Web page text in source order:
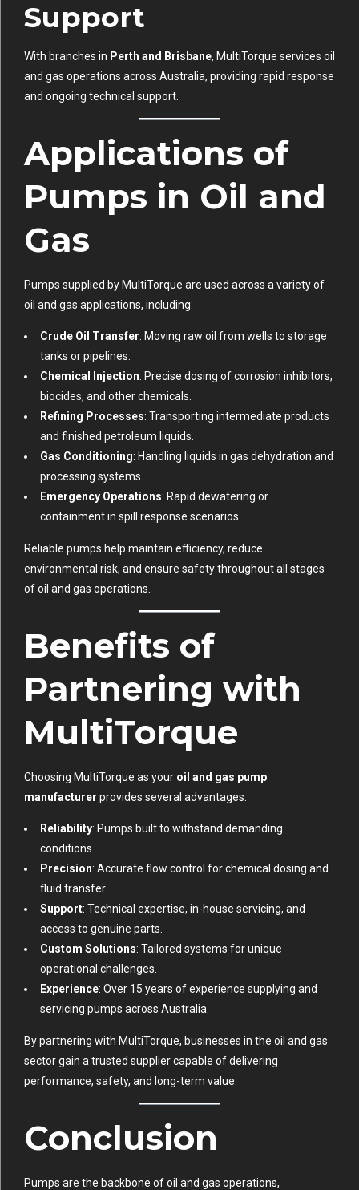
Support
With branches in Perth and Brisbane, MultiTorque services oil
and gas operations across Australia, providing rapid response
and ongoing technical support.
Applications of
Pumps in Oil and
Gas
Pumps supplied by MultiTorque are used across a variety of
oil and gas applications, including:
Crude Oil Transfer: Moving raw oil from wells to storage
tanks or pipelines.
Chemical Injection: Precise dosing of corrosion inhibitors,
biocides, and other chemicals.
Refining Processes: Transporting intermediate products
and finished petroleum liquids.
Gas Conditioning: Handling liquids in gas dehydration and
processing systems.
Emergency Operations: Rapid dewatering or
containment in spill response scenarios.
Reliable pumps help maintain efficiency, reduce
environmental risk, and ensure safety throughout all stages
of oil and gas operations.
Benefits of
Partnering with
MultiTorque
Choosing MultiTorque as your oil and gas pump
manufacturer provides several advantages:
Reliability: Pumps built to withstand demanding
conditions.
Precision: Accurate flow control for chemical dosing and
fluid transfer.
Support: Technical expertise, in-house servicing, and
access to genuine parts.
Custom Solutions: Tailored systems for unique
operational challenges.
Experience: Over 15 years of experience supplying and
servicing pumps across Australia.
By partnering with MultiTorque, businesses in the oil and gas
sector gain a trusted supplier capable of delivering
performance, safety, and long-term value.
Conclusion
Pumps are the backbone of oil and gas operations,